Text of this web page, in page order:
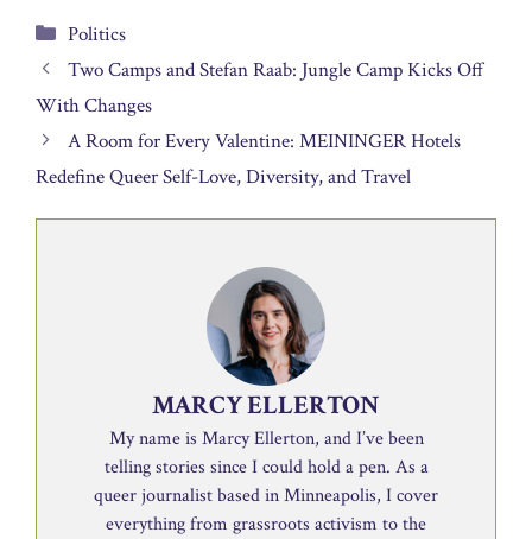
Categories
Politics
Two Camps and Stefan Raab: Jungle Camp Kicks Off
With Changes
A Room for Every Valentine: MEININGER Hotels
Redefine Queer Self-Love, Diversity, and Travel
MARCY ELLERTON
My name is Marcy Ellerton, and I’ve been
telling stories since I could hold a pen. As a
queer journalist based in Minneapolis, I cover
everything from grassroots activism to the